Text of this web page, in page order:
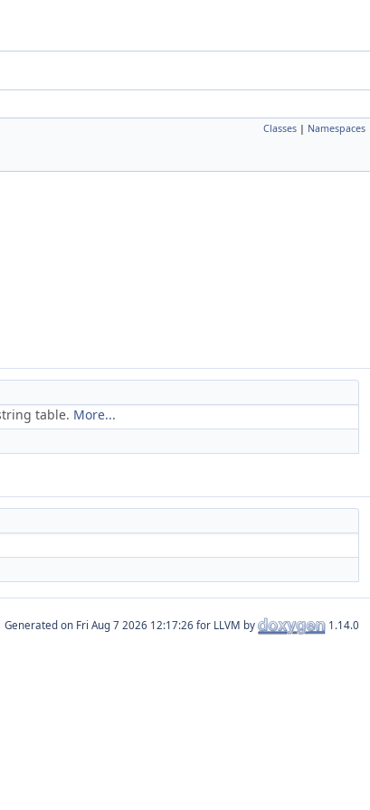
Classes | Namespaces
table. More...
Generated on for LLVM by 1.14.0